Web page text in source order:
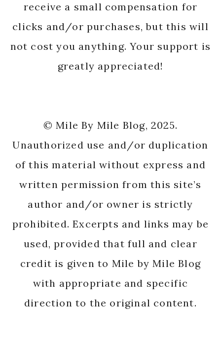
receive a small compensation for
clicks and/or purchases, but this will
not cost you anything. Your support is
greatly appreciated!
© Mile By Mile Blog, 2025.
Unauthorized use and/or duplication
of this material without express and
written permission from this site’s
author and/or owner is strictly
prohibited. Excerpts and links may be
used, provided that full and clear
credit is given to Mile by Mile Blog
with appropriate and specific
direction to the original content.